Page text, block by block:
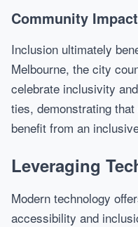
Community Impact
Inclusion ultimately
Melbourne, the city
celebrate inclusivity
ties, demonstrating
benefit from an
Leveraging
Modern technology
accessibility and